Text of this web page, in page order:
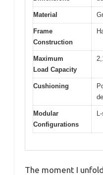
Material
Frame
Construction
Maximum
Load Capacity
Cushioning
Modular
Configurations
The moment I